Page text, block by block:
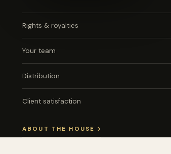
Rights & royalties
Your team
Distribution
Client satisfaction
ABOUT THE HOUSE